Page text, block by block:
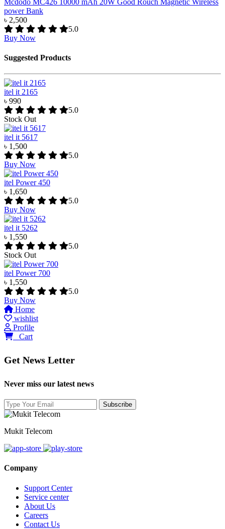
Mcdodo MC426 10000 mAh 20W Good Rouch Magnetic Wireless
power Bank
৳ 2,500
5.0
Buy Now
Suggested Products
itel it 2165
৳ 990
5.0
Stock Out
itel it 5617
৳ 1,500
5.0
Buy Now
itel Power 450
৳ 1,650
5.0
Buy Now
itel it 5262
৳ 1,550
5.0
Stock Out
itel Power 700
৳ 1,550
5.0
Buy Now
Home
wishlist
Profile
Cart
Get News Letter
Never miss our latest news
Mukit Telecom
Company
Support Center
Service center
About Us
Careers
Contact Us